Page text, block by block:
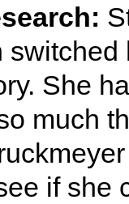
She
much
if she